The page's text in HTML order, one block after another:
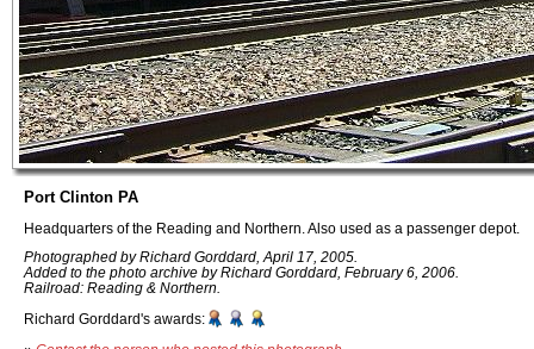
Port Clinton PA
Headquarters of the Reading and Northern. Also used as a passenger depot.
Photographed by Richard Gorddard, April 17, 2005.
Added to the photo archive by Richard Gorddard, February 6, 2006.
Railroad: Reading & Northern.
Richard Gorddard's awards: